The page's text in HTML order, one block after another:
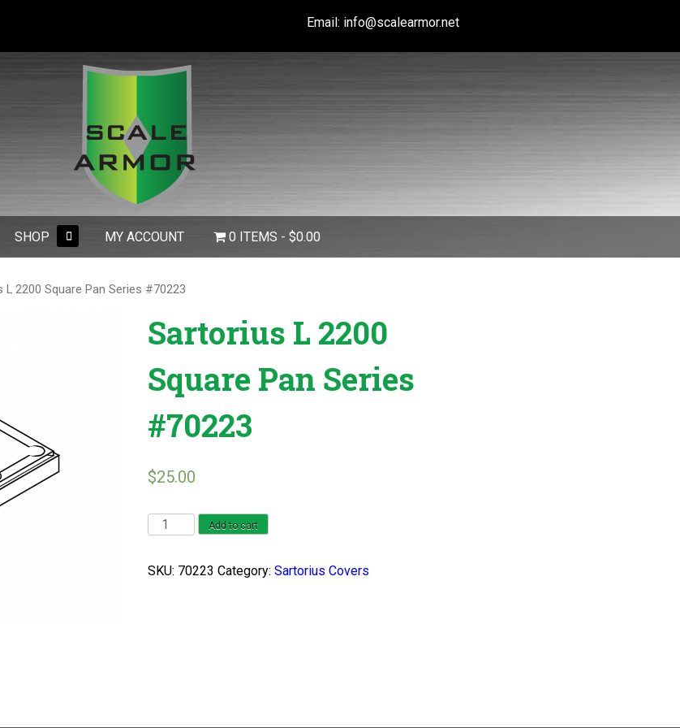
Email: info@scalearmor.net
SHOP
expand
child
menu
MY ACCOUNT 0 ITEMS $0.00
L 2200 Square Pan Series #70223
Sartorius L 2200
Square Pan Series
#70223
$25.00
Sartorius
Add to cart
SKU: 70223 Category: Sartorius Covers